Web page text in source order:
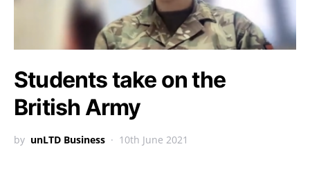
Students take on the
British Army
by unLTD Business 10th June 2021